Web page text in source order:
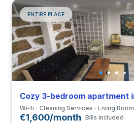
ENTIRE PLACE
Wi-fi Cleaning Services Living Room
€1,600/month Bills included